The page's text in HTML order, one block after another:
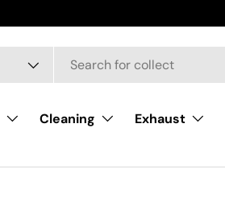
Cleaning Exhaust